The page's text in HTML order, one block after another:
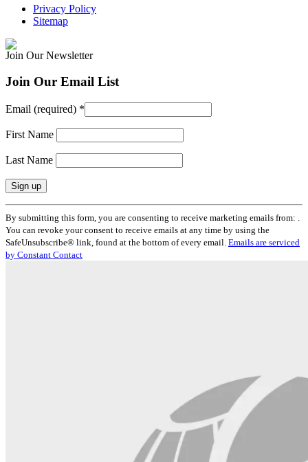
Privacy Policy
Sitemap
Join Our Newsletter
Join Our Email List
Email (required) *
First Name
Last Name
Constant
Contact
Use.
Please
leave
By submitting this form, you are consenting to receive marketing emails from: .
You can revoke your consent to receive emails at any time by using the
SafeUnsubscribe® link, found at the bottom of every email. Emails are serviced
by Constant Contact